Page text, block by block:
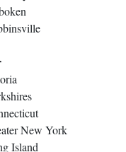
New York
Island